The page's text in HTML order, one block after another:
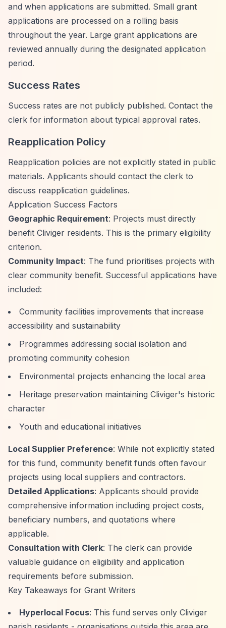
and when applications are submitted. Small grant
applications are processed on a rolling basis
throughout the year. Large grant applications are
reviewed annually during the designated application
period.
Success Rates
Success rates are not publicly published. Contact the
clerk for information about typical approval rates.
Reapplication Policy
Reapplication policies are not explicitly stated in public
materials. Applicants should contact the clerk to
discuss reapplication guidelines.
Application Success Factors
Geographic Requirement: Projects must directly
benefit Cliviger residents. This is the primary eligibility
criterion.
Community Impact: The fund prioritises projects with
clear community benefit. Successful applications have
included:
Community facilities improvements that increase
accessibility and sustainability
Programmes addressing social isolation and
promoting community cohesion
Environmental projects enhancing the local area
Heritage preservation maintaining Cliviger's historic
character
Youth and educational initiatives
Local Supplier Preference: While not explicitly stated
for this fund, community benefit funds often favour
projects using local suppliers and contractors.
Detailed Applications: Applicants should provide
comprehensive information including project costs,
beneficiary numbers, and quotations where
applicable.
Consultation with Clerk: The clerk can provide
valuable guidance on eligibility and application
requirements before submission.
Key Takeaways for Grant Writers
Hyperlocal Focus: This fund serves only Cliviger